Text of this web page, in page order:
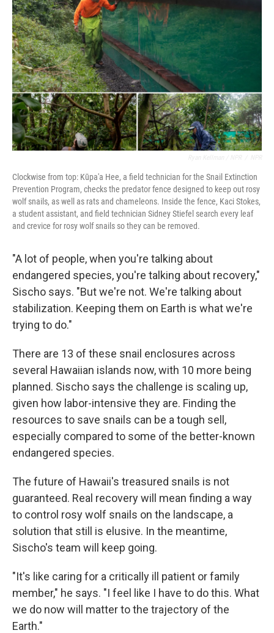
Clockwise from top: Kūpa'a Hee, a field technician for the Snail Extinction
Prevention Program, checks the predator fence designed to keep out rosy
wolf snails, as well as rats and chameleons. Inside the fence, Kaci Stokes,
a student assistant, and field technician Sidney Stiefel search every leaf
and crevice for rosy wolf snails so they can be removed.
"A lot of people, when you're talking about
endangered species, you're talking about recovery,"
Sischo says. "But we're not. We're talking about
stabilization. Keeping them on Earth is what we're
trying to do."
There are 13 of these snail enclosures across
several Hawaiian islands now, with 10 more being
planned. Sischo says the challenge is scaling up,
given how labor-intensive they are. Finding the
resources to save snails can be a tough sell,
especially compared to some of the better-known
endangered species.
The future of Hawaii's treasured snails is not
guaranteed. Real recovery will mean finding a way
to control rosy wolf snails on the landscape, a
solution that still is elusive. In the meantime,
Sischo's team will keep going.
"It's like caring for a critically ill patient or family
member," he says. "I feel like I have to do this. What
we do now will matter to the trajectory of the
Earth."